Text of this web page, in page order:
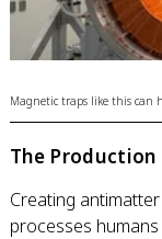
Magnetic traps like this can
The Production
Creating
processes